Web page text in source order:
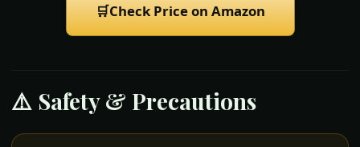
🛒Check Price on Amazon
⚠️ Safety & Precautions